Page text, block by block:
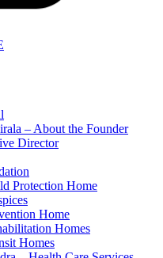
– About the Founder
Director
Protection Home
Home
Homes
Homes